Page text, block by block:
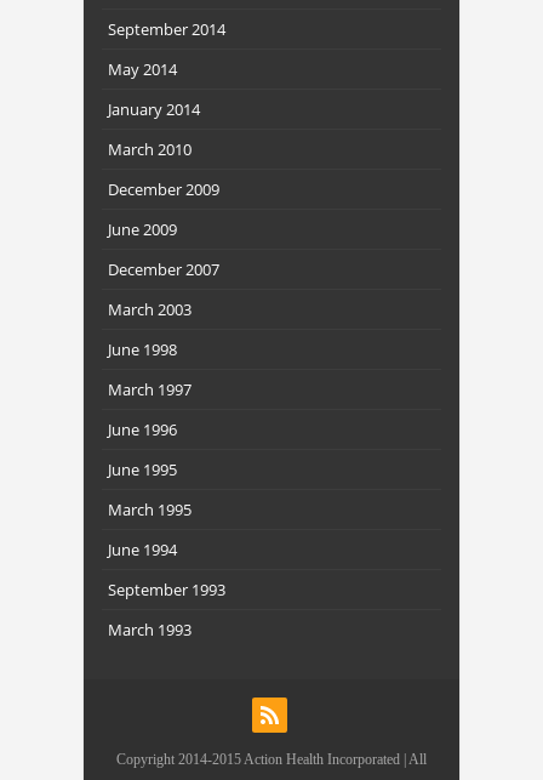
September 2014
May 2014
January 2014
March 2010
December 2009
June 2009
December 2007
March 2003
June 1998
March 1997
June 1996
June 1995
March 1995
June 1994
September 1993
March 1993
Copyright 2014-2015 Action Health Incorporated | All